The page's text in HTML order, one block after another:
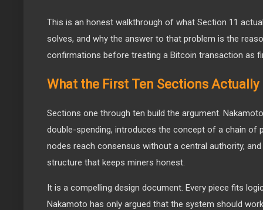
This is an honest walkthrough of what Section 11
solves, and why the answer to that problem is the
confirmations before treating a Bitcoin transaction as
What the First Ten Sections Actually
Sections one through ten build the argument.
double-spending, introduces the concept of a chain of
nodes reach consensus without a central authority,
structure that keeps miners honest.
It is a compelling design document. Every piece fits
Nakamoto has only argued that the system should